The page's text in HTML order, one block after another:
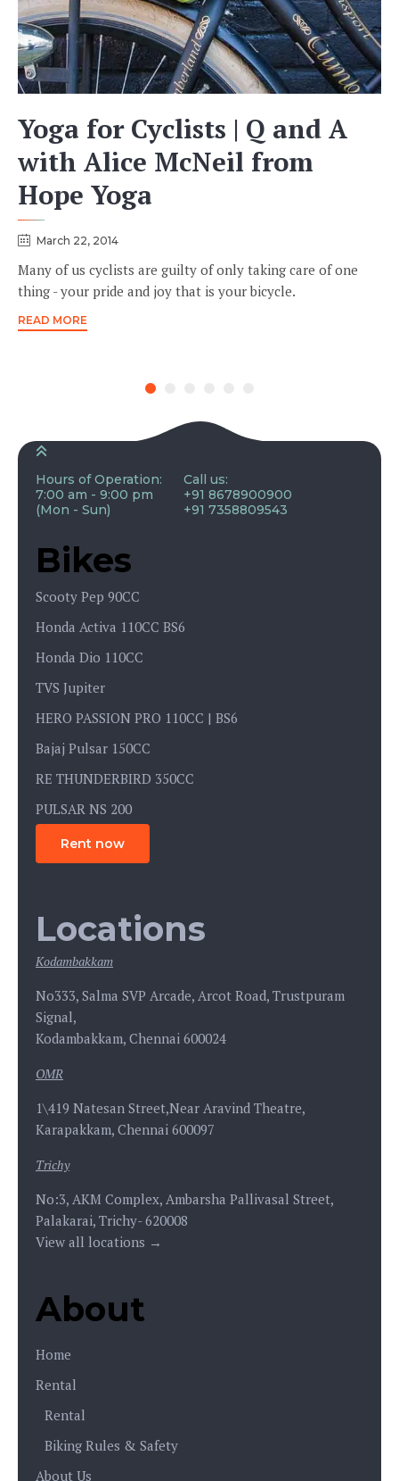
Yoga for Cyclists | Q and A
with Alice McNeil from
Hope Yoga
March 22, 2014
Many of us cyclists are guilty of only taking care of one
thing - your pride and joy that is your bicycle.
READ MORE
Hours of Operation:
7:00 am - 9:00 pm
(Mon - Sun)
Call us:
+91 8678900900
+91 7358809543
Bikes
Scooty Pep 90CC
Honda Activa 110CC BS6
Honda Dio 110CC
TVS Jupiter
HERO PASSION PRO 110CC | BS6
Bajaj Pulsar 150CC
RE THUNDERBIRD 350CC
PULSAR NS 200
Rent now
Locations
Kodambakkam
No333, Salma SVP Arcade, Arcot Road, Trustpuram
Signal,
Kodambakkam, Chennai 600024
OMR
1\419 Natesan Street,Near Aravind Theatre,
Karapakkam, Chennai 600097
Trichy
No:3, AKM Complex, Ambarsha Pallivasal Street,
Palakarai, Trichy- 620008
View all locations →
About
Home
Rental
Rental
Biking Rules & Safety
About Us